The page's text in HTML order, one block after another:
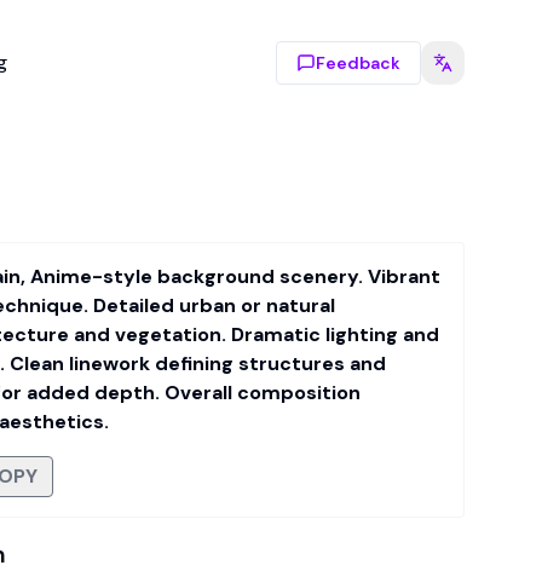
Feedback
Anime-style background scenery. Vibrant
Detailed urban or natural
and vegetation. Dramatic lighting and
linework defining structures and
added depth. Overall composition